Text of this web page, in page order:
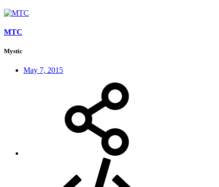
MTC
Mystic
May 7, 2015